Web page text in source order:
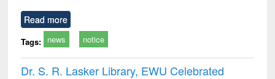
Read more
Tags: news notice
Dr. S. R. Lasker Library, EWU Celebrated